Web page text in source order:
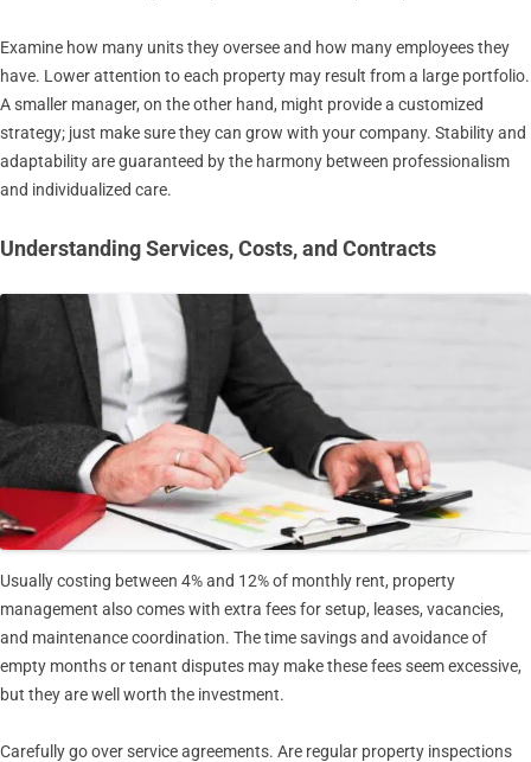
Examine how many units they oversee and how many employees they
have. Lower attention to each property may result from a large portfolio.
A smaller manager, on the other hand, might provide a customized
strategy; just make sure they can grow with your company. Stability and
adaptability are guaranteed by the harmony between professionalism
and individualized care.
Understanding Services, Costs, and Contracts
Usually costing between 4% and 12% of monthly rent, property
management also comes with extra fees for setup, leases, vacancies,
and maintenance coordination. The time savings and avoidance of
empty months or tenant disputes may make these fees seem excessive,
but they are well worth the investment.
Carefully go over service agreements. Are regular property inspections